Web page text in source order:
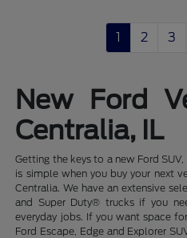
1 2 3
New Ford
Centralia, IL
Getting the keys to a new Ford
is simple when you buy your next
Centralia. We have an extensive
and Super Duty® trucks if you
everyday jobs. If you want space
Ford Escape, Edge and Explorer